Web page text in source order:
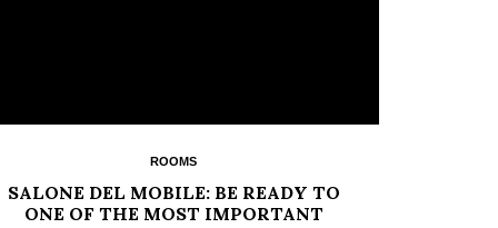
ROOMS
SALONE DEL MOBILE: BE READY TO
ONE OF THE MOST IMPORTANT